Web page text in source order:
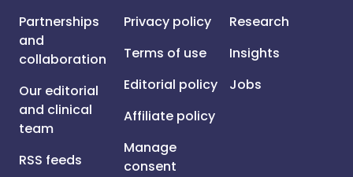
Partnerships
and
collaboration
Our editorial
and clinical
team
RSS feeds
Privacy policy
Terms of use
Editorial policy
Affiliate policy
Manage
consent
Research
Insights
Jobs